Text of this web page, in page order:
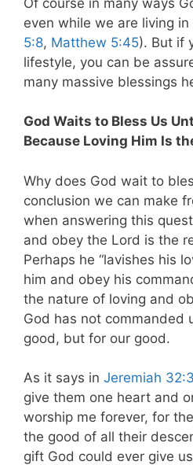
even while we are living in
5:8, Matthew 5:45). But if
lifestyle, you can be
many massive blessings
God Waits to Bless Us
Because Loving Him Is
Why does God wait to
conclusion we can make
when answering this
and obey the Lord is the
Perhaps he “lavishes his
him and obey his
the nature of loving and
God has not commanded
good, but for our good.
As it says in Jeremiah
give them one heart and
worship me forever, for
the good of all their
gift God could ever give